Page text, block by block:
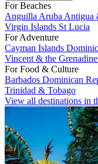
For Beaches
Anguilla Aruba Antigua
Virgin Islands St Lucia
For Adventure
Cayman Islands
Vincent & the
For Food & Culture
Barbados Dominican
Trinidad & Tobago
View all destinations in